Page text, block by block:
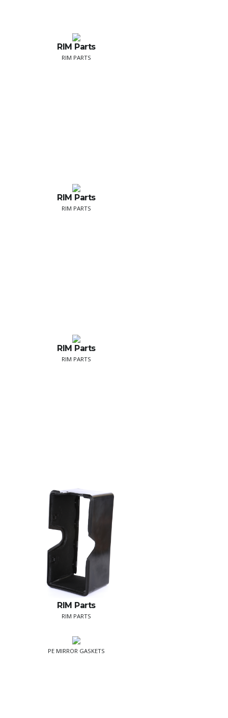
RIM Parts
RIM PARTS
RIM Parts
RIM PARTS
RIM Parts
RIM PARTS
RIM Parts
RIM PARTS
PE MIRROR GASKETS